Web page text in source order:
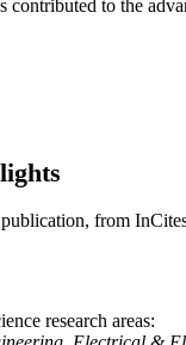
contributed to the
from
research areas